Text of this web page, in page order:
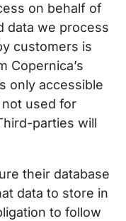
on behalf of
data we process
customers is
Copernica’s
only accessible
used for
parties will
their database
data to store in
to follow